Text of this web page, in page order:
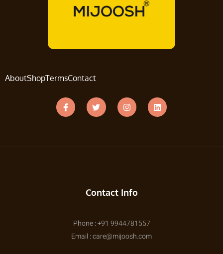
AboutShopTermsContact
Contact Info
Phone : +91 9944781557
Email : care@mijoosh.com